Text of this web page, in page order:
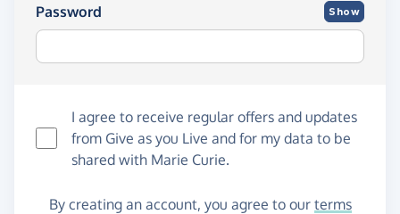
Password Show
I agree to receive regular offers and updates
from Give as you Live and for my data to be
shared with Marie Curie.
By creating an account, you agree to our terms